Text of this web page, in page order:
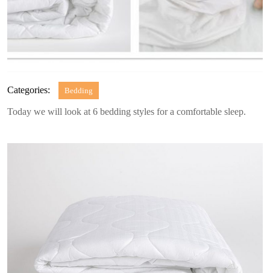
Categories: Bedding
Today we will look at 6 bedding styles for a comfortable sleep.